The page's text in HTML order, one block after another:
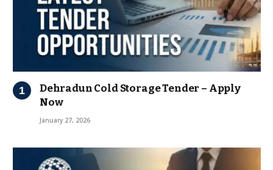
Dehradun Cold Storage Tender – Apply
Now
January 27, 2026